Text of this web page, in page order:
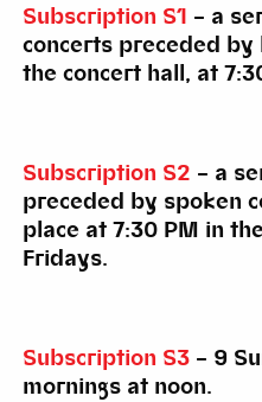
Subscription S1 – a
concerts preceded by
the concert hall, at
Subscription S2 – a
preceded by spoken
place at 7:30 PM in
Fridays.
Subscription S3 – 9
mornings at noon.